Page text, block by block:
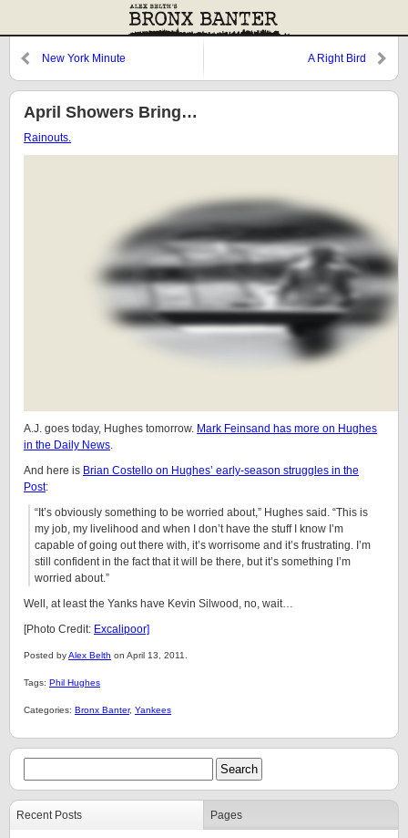
New York Minute A Right Bird
April Showers Bring…
Rainouts.
A.J. goes today, Hughes tomorrow. Mark Feinsand has more on Hughes
in the Daily News.
And here is Brian Costello on Hughes’ early-season struggles in the
Post:
“It’s obviously something to be worried about,” Hughes said. “This is
my job, my livelihood and when I don’t have the stuff I know I’m
capable of going out there with, it’s worrisome and it’s frustrating. I’m
still confident in the fact that it will be there, but it’s something I’m
worried about.”
Well, at least the Yanks have Kevin Silwood, no, wait…
[Photo Credit: Excalipoor]
Posted byAlex Belth on April 13, 2011.
Tags: Phil Hughes
Categories: Bronx Banter, Yankees
Recent Posts Pages